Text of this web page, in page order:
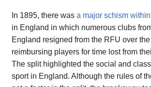
In 1895, there was a major schism within
in England in which numerous clubs
England resigned from the RFU over
reimbursing players for time lost from
The split highlighted the social and
sport in England. Although the rules of